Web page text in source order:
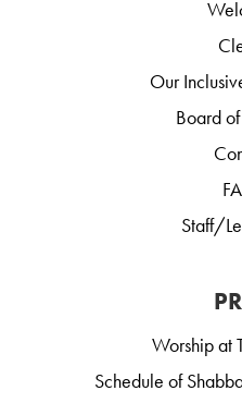
Our
Board
Staff/
Worship at
Schedule of